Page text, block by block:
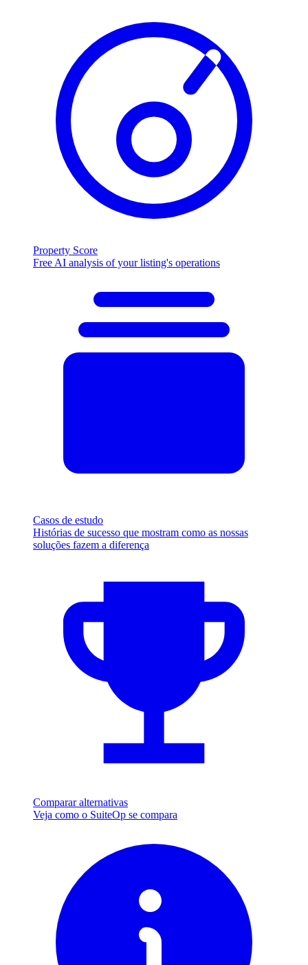
Property Score
Free AI analysis of your listing's operations
Casos de estudo
Histórias de sucesso que mostram como as nossas
soluções fazem a diferença
Comparar alternativas
Veja como o SuiteOp se compara